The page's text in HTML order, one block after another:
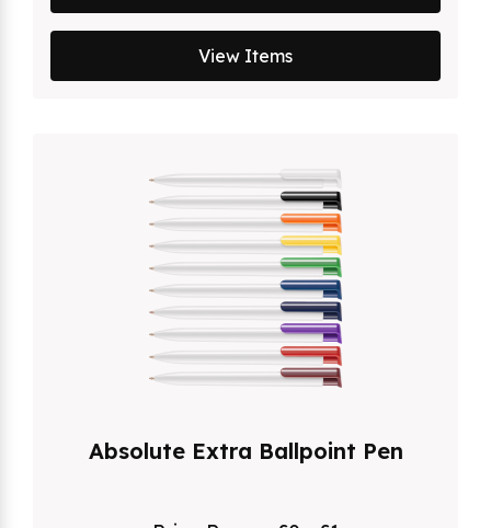
View Items
Absolute Extra Ballpoint Pen